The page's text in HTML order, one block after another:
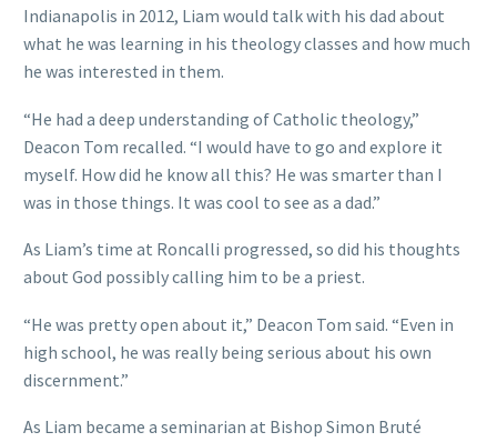
Indianapolis in 2012, Liam would talk with his dad about
what he was learning in his theology classes and how much
he was interested in them.
“He had a deep understanding of Catholic theology,”
Deacon Tom recalled. “I would have to go and explore it
myself. How did he know all this? He was smarter than I
was in those things. It was cool to see as a dad.”
As Liam’s time at Roncalli progressed, so did his thoughts
about God possibly calling him to be a priest.
“He was pretty open about it,” Deacon Tom said. “Even in
high school, he was really being serious about his own
discernment.”
As Liam became a seminarian at Bishop Simon Bruté